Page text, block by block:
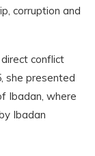
corruption and
conflict
she presented
Ibadan, where
Ibadan